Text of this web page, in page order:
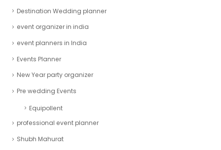
Destination Wedding planner
event organizer in india
event planners in India
Events Planner
New Year party organizer
Pre wedding Events
Equipollent
professional event planner
Shubh Mahurat